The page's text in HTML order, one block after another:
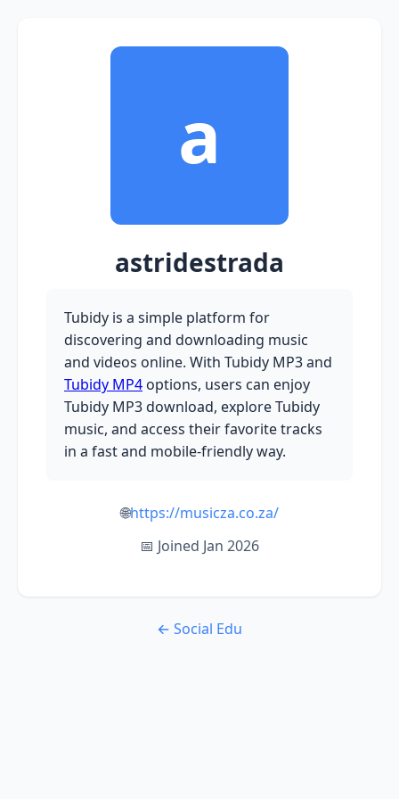
a
astridestrada
Tubidy is a simple platform for
discovering and downloading music
and videos online. With Tubidy MP3 and
Tubidy MP4 options, users can enjoy
Tubidy MP3 download, explore Tubidy
music, and access their favorite tracks
in a fast and mobile-friendly way.
🌐https://musicza.co.za/
📅 Joined Jan 2026
← Social Edu